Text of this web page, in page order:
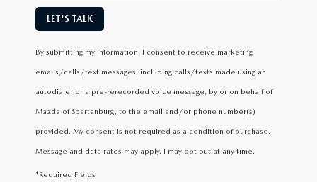
LET'S TALK
By submitting my information, I consent to receive marketing
emails/calls/text messages, including calls/texts made using an
autodialer or a pre-rerecorded voice message, by or on behalf of
Mazda of Spartanburg, to the email and/or phone number(s)
provided. My consent is not required as a condition of purchase.
Message and data rates may apply. I may opt out at any time.
*Required Fields